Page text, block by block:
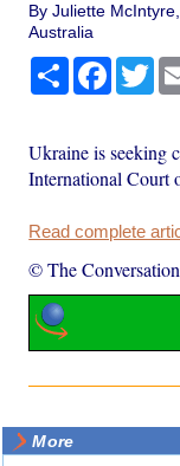
By Juliette
Australia
Share
Ukraine is seeking
International Court
Read complete
© The Conversation
More